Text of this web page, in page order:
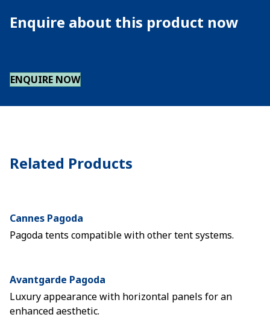
Enquire about this product now
ENQUIRE NOW
Related Products
Cannes Pagoda
Pagoda tents compatible with other tent systems.
Avantgarde Pagoda
Luxury appearance with horizontal panels for an
enhanced aesthetic.